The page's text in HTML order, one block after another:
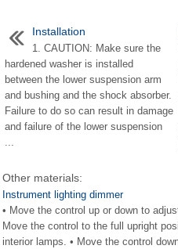
Installation
1. CAUTION: Make sure the
hardened washer is installed
between the lower suspension arm
and bushing and the shock absorber.
Failure to do so can result in damage
and failure of the lower suspension
...
Other materials:
Instrument lighting dimmer
• Move the control up or down to
Move the control to the full upright
interior lamps. • Move the control